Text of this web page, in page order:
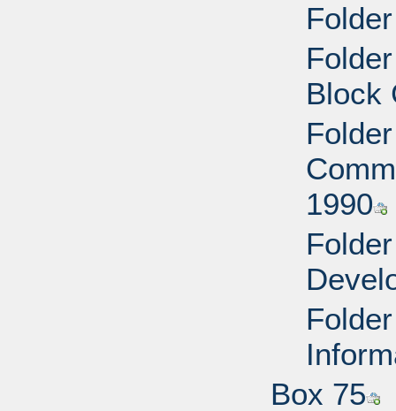
Block
1990
Box 75